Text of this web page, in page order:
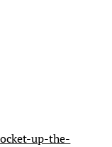
up-the-